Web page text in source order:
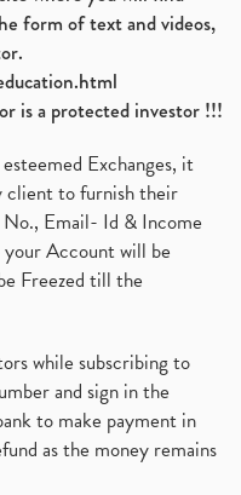
form of text and videos,
is a protected investor !!!
Exchanges, it
client to furnish their
Email- Id & Income
Account will be
Freezed till the
while subscribing to
and sign in the
to make payment in
as the money remains